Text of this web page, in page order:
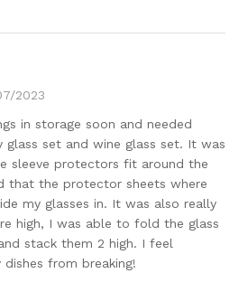
2023
in storage soon and needed
set and wine glass set. It was
sleeve protectors fit around the
that the protector sheets where
my glasses in. It was also really
high, I was able to fold the glass
stack them 2 high. I feel
from breaking!